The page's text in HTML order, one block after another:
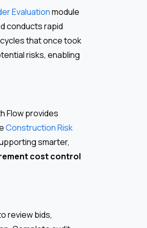
Evaluationmodule
conducts rapid
that once took
risks, enabling
Flow provides
Construction Risk
smarter,
cost control
review bids,